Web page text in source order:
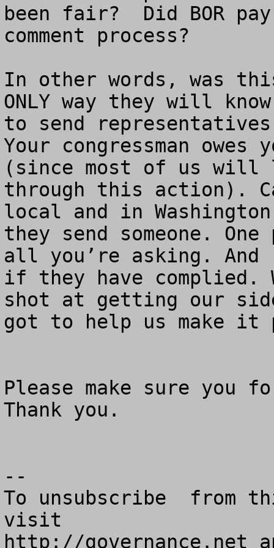
been fair?  Did BOR
comment process?
In other words, was
ONLY way they will
to send
Your congressman
(since most of us will
through this action).
local and in
they send someone.
all you’re asking. And
if they have
shot at getting our
got to help us make it
Please make sure you
Thank you.
--
To unsubscribe  from
visit
http://governance.net